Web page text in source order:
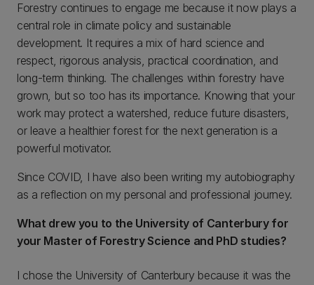
Forestry continues to engage me because it now plays a
central role in climate policy and sustainable
development. It requires a mix of hard science and
respect, rigorous analysis, practical coordination, and
long-term thinking. The challenges within forestry have
grown, but so too has its importance. Knowing that your
work may protect a watershed, reduce future disasters,
or leave a healthier forest for the next generation is a
powerful motivator.
Since COVID, I have also been writing my autobiography
as a reflection on my personal and professional journey.
What drew you to the University of Canterbury for
your Master of Forestry Science and PhD studies?
I chose the University of Canterbury because it was the